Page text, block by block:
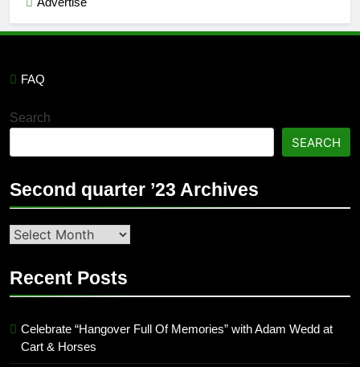
FAQ
Search
SEARCH
Second quarter ’23 Archives
Second
’23
Recent Posts
Celebrate “Hangover Full Of Memories” with Adam Wedd at
Cart & Horses